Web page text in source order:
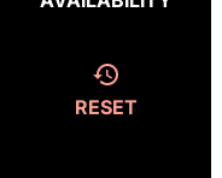
RESET